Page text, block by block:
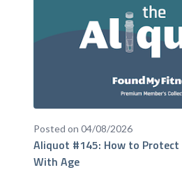
Posted on 04/08/2026
Aliquot #145: How to
With Age